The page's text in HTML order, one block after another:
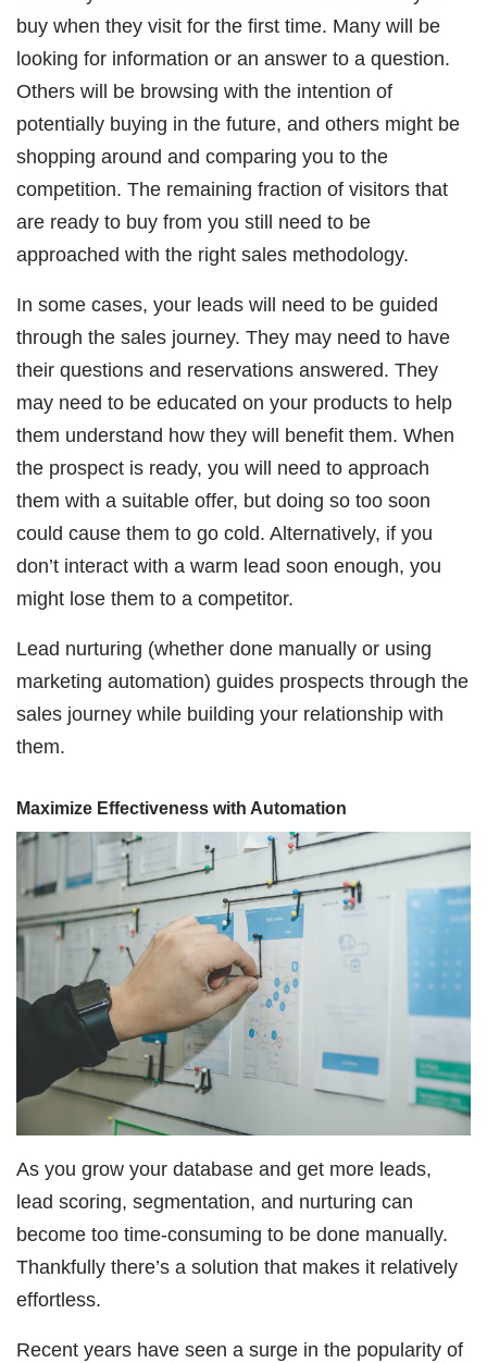
buy when they visit for the first time. Many will be
looking for information or an answer to a question.
Others will be browsing with the intention of
potentially buying in the future, and others might be
shopping around and comparing you to the
competition. The remaining fraction of visitors that
are ready to buy from you still need to be
approached with the right sales methodology.
In some cases, your leads will need to be guided
through the sales journey. They may need to have
their questions and reservations answered. They
may need to be educated on your products to help
them understand how they will benefit them. When
the prospect is ready, you will need to approach
them with a suitable offer, but doing so too soon
could cause them to go cold. Alternatively, if you
don’t interact with a warm lead soon enough, you
might lose them to a competitor.
Lead nurturing (whether done manually or using
marketing automation) guides prospects through the
sales journey while building your relationship with
them.
Maximize Effectiveness with Automation
As you grow your database and get more leads,
lead scoring, segmentation, and nurturing can
become too time-consuming to be done manually.
Thankfully there’s a solution that makes it relatively
effortless.
Recent years have seen a surge in the popularity of